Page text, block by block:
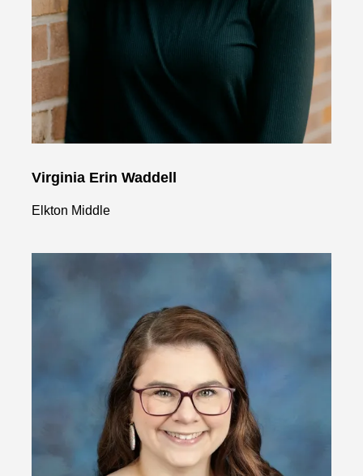
Virginia Erin Waddell
Elkton Middle